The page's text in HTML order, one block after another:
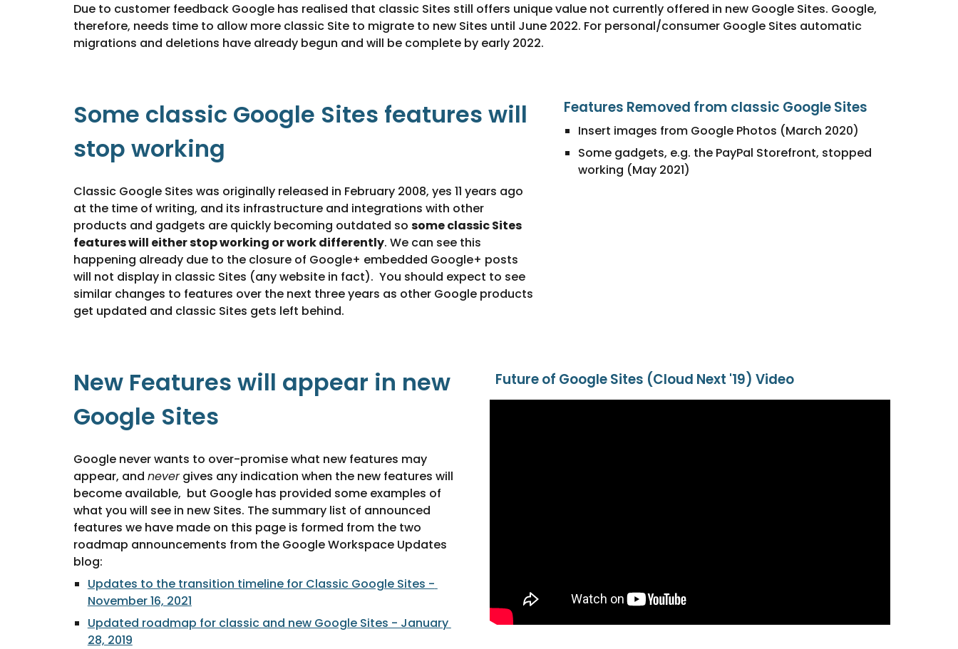
Due to customer feedback Google has realised that classic Sites still offers unique value not currently offered in new Google Sites. Google,
therefore, needs time to allow more classic Site to migrate to new Sites until June 2022. For personal/consumer Google Sites automatic
migrations and deletions have already begun and will be complete by early 2022.
Some classic Google Sites features will
stop working
Classic Google Sites was originally released in February 2008, yes 11 years ago
at the time of writing, and its infrastructure and integrations with other
products and gadgets are quickly becoming outdated so some classic Sites
features will either stop working or work differently. We can see this
happening already due to the closure of Google+ embedded Google+ posts
will not display in classic Sites (any website in fact).  You should expect to see
similar changes to features over the next three years as other Google products
get updated and classic Sites gets left behind.
Features Removed from classic Google Sites
Insert images from Google Photos (March 2020)
Some gadgets, e.g. the PayPal Storefront, stopped
working (May 2021)
New Features will appear in new
Google Sites
Google never wants to over-promise what new features may
appear, and never gives any indication when the new features will
become available,  but Google has provided some examples of
what you will see in new Sites. The summary list of announced
features we have made on this page is formed from the two
roadmap announcements from the Google Workspace Updates
blog:
Updates to the transition timeline for Classic Google Sites -
November 16, 2021
Updated roadmap for classic and new Google Sites - January
28, 2019
Future of Google Sites (Cloud Next '19) Video